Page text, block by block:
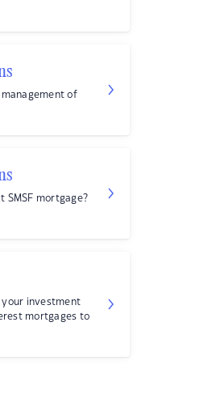
of
SMSF mortgage?
your investment
mortgages to